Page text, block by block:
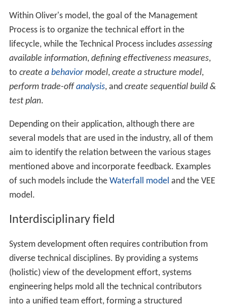
Within Oliver's model, the goal of the Management
Process is to organize the technical effort in the
lifecycle, while the Technical Process includes assessing
available information, defining effectiveness measures,
to create a behaviormodel, create a structure model,
perform trade-off analysis, and create sequential build &
test plan.
Depending on their application, although there are
several models that are used in the industry, all of them
aim to identify the relation between the various stages
mentioned above and incorporate feedback. Examples
of such models include the Waterfall model and the VEE
model.
Interdisciplinary field
System development often requires contribution from
diverse technical disciplines. By providing a systems
(holistic) view of the development effort, systems
engineering helps mold all the technical contributors
into a unified team effort, forming a structured